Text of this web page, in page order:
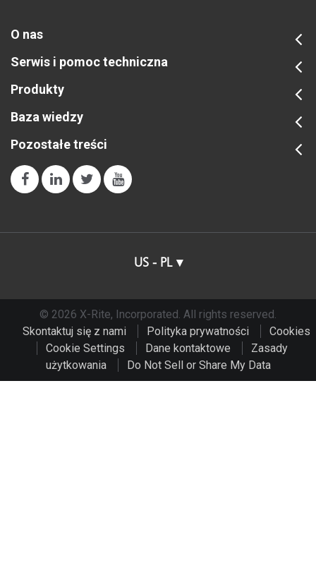
O nas
Serwis i pomoc techniczna
Produkty
Baza wiedzy
Pozostałe treści
US - PL
© 2026 X-Rite, Incorporated. All rights reserved.
Skontaktuj się z nami
Polityka prywatności
Cookies
Cookie Settings
Dane kontaktowe
Zasady
użytkowania
Do Not Sell or Share My Data